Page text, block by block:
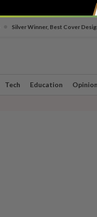
Silver Winner, Best Cover
Tech Education Opinion